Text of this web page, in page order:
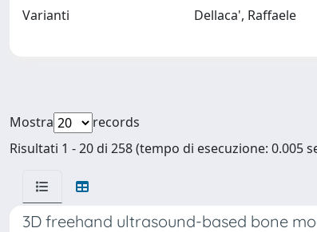
Varianti Dellaca', Raffaele
Mostra
records
Risultati 1 - 20 di 258 (tempo di esecuzione: 0.005
3D freehand ultrasound-based bone